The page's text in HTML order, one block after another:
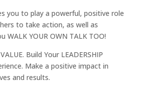
you to play a powerful, positive role
to take action, as well as
WALK YOUR OWN TALK TOO!
Build Your LEADERSHIP
Make a positive impact in
and results.